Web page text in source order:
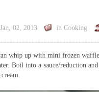
Jan, 02, 2013 in Cooking
whip up with mini frozen
Boil into a sauce/reduction